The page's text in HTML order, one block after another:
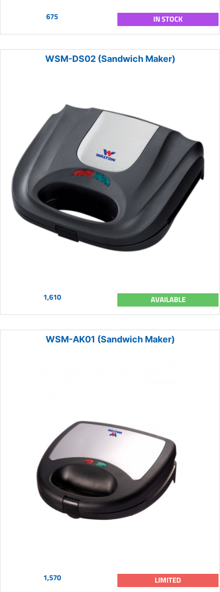
675 IN STOCK
WSM-DS02 (Sandwich Maker)
1,610 AVAILABLE
WSM-AK01 (Sandwich Maker)
1,570 LIMITED